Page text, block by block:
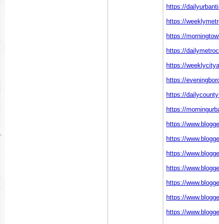
https://
https://
https://
https://
https://
https://
https://
https://
https://
https://
https://
https://
https://
https://
https://